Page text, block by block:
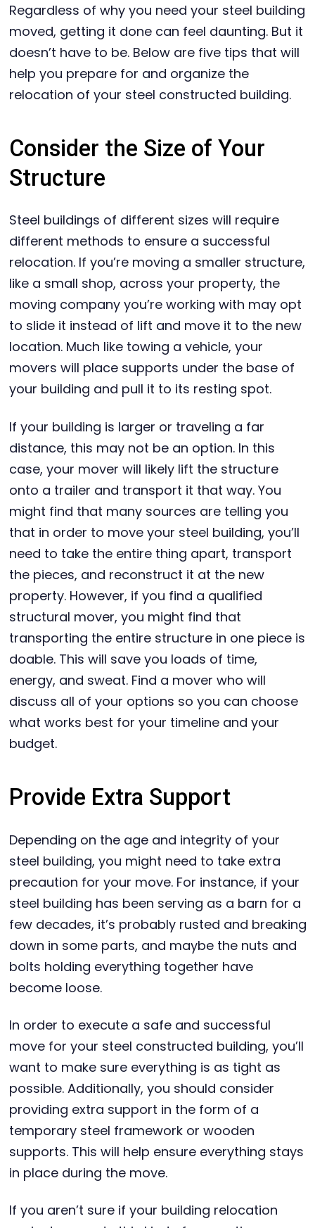
Regardless of why you need your steel building
moved, getting it done can feel daunting. But it
doesn’t have to be. Below are five tips that will
help you prepare for and organize the
relocation of your steel constructed building.
Consider the Size of Your
Structure
Steel buildings of different sizes will require
different methods to ensure a successful
relocation. If you’re moving a smaller structure,
like a small shop, across your property, the
moving company you’re working with may opt
to slide it instead of lift and move it to the new
location. Much like towing a vehicle, your
movers will place supports under the base of
your building and pull it to its resting spot.
If your building is larger or traveling a far
distance, this may not be an option. In this
case, your mover will likely lift the structure
onto a trailer and transport it that way. You
might find that many sources are telling you
that in order to move your steel building, you’ll
need to take the entire thing apart, transport
the pieces, and reconstruct it at the new
property. However, if you find a qualified
structural mover, you might find that
transporting the entire structure in one piece is
doable. This will save you loads of time,
energy, and sweat. Find a mover who will
discuss all of your options so you can choose
what works best for your timeline and your
budget.
Provide Extra Support
Depending on the age and integrity of your
steel building, you might need to take extra
precaution for your move. For instance, if your
steel building has been serving as a barn for a
few decades, it’s probably rusted and breaking
down in some parts, and maybe the nuts and
bolts holding everything together have
become loose.
In order to execute a safe and successful
move for your steel constructed building, you’ll
want to make sure everything is as tight as
possible. Additionally, you should consider
providing extra support in the form of a
temporary steel framework or wooden
supports. This will help ensure everything stays
in place during the move.
If you aren’t sure if your building relocation